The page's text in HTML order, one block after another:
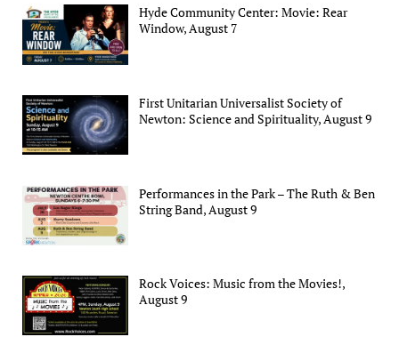
Hyde Community Center: Movie: Rear
Window, August 7
First Unitarian Universalist Society of
Newton: Science and Spirituality, August 9
Performances in the Park – The Ruth & Ben
String Band, August 9
Rock Voices: Music from the Movies!,
August 9